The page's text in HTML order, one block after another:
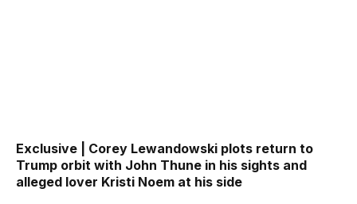
Exclusive | Corey Lewandowski plots return to
Trump orbit with John Thune in his sights and
alleged lover Kristi Noem at his side